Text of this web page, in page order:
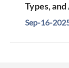
Types,
Sep-16-